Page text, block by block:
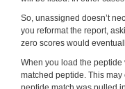
So, unassigned doesn’t
you reformat the report,
zero scores would
When you load the
matched peptide. This